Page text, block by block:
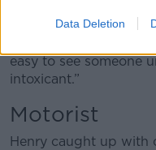
Data Deletion
“When you speak to
easy to see someone
intoxicant.”
Motorist
Henry caught up with